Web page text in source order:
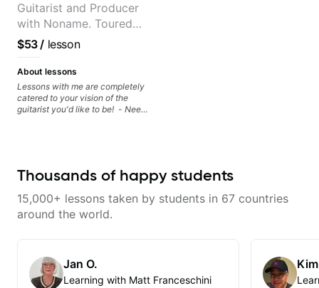
Guitarist and Producer
with Noname. Toured
and recorded with
artists Smino, Ravyn
Lenae, Jamila Woods,
theMind, Kaina, Sen
Morimoto, and more.
$53/ lesson
About lessons
Lessons with me are completely
catered to your vision of the
guitarist you'd like to be! - Need
you've loved but don't know
help you learn to use your ear to
find and play the notes you're
know how to use it? Easy! Music
theory made simple
Thousands of happy students
15,000+ lessons taken by students in 67 countries
around the world.
Jan O.
Learning with Matt Franceschini